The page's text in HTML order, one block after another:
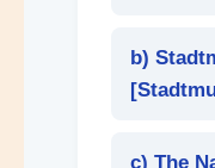
b)
[
c) The